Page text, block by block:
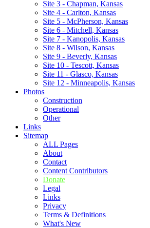
Site 3 - Chapman, Kansas
Site 4 - Carlton, Kansas
Site 5 - McPherson, Kansas
Site 6 - Mitchell, Kansas
Site 7 - Kanopolis, Kansas
Site 8 - Wilson, Kansas
Site 9 - Beverly, Kansas
Site 10 - Tescott, Kansas
Site 11 - Glasco, Kansas
Site 12 - Minneapolis, Kansas
Photos
Construction
Operational
Other
Links
Sitemap
ALL Pages
About
Contact
Content Contributors
Donate
Legal
Links
Privacy
Terms & Definitions
What's New